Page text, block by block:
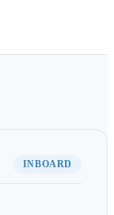
INBOARD